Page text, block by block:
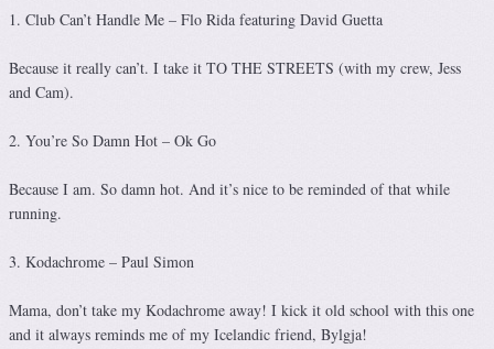
1. Club Can’t Handle Me – Flo Rida featuring David Guetta
Because it really can’t. I take it TO THE STREETS (with my crew, Jess
and Cam).
2. You’re So Damn Hot – Ok Go
Because I am. So damn hot. And it’s nice to be reminded of that while
running.
3. Kodachrome – Paul Simon
Mama, don’t take my Kodachrome away! I kick it old school with this one
and it always reminds me of my Icelandic friend, Bylgja!